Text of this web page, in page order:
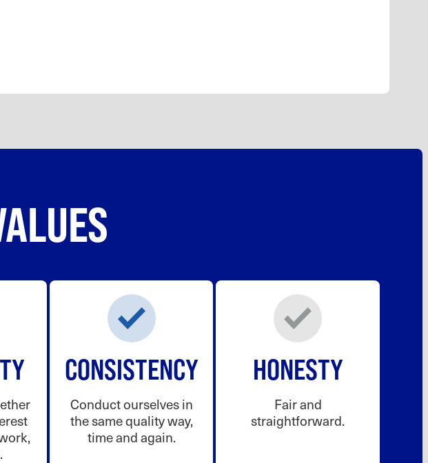
CONSISTENCY
Conduct ourselves in
the same quality way,
time and again.
HONESTY
Fair and
straightforward.